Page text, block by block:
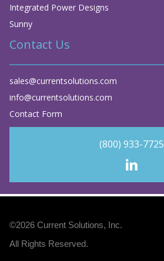
Integrated Power Designs
Sunny
Contact Us
sales@currentsolutions.com
info@currentsolutions.com
Contact Form
(800) 933-7725
©2026 Current Solutions, Inc.
All Rights Reserved.